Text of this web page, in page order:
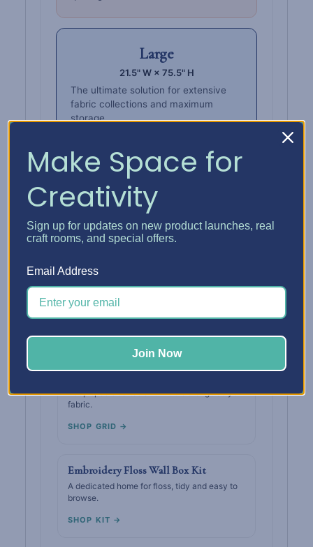
Large
21.5" W × 75.5" H
The ultimate solution for extensive
fabric collections and maximum
storage.
Also stores Wall Boxes.
Keep fabric, thread, ribbon, and more in
one place — store Wall Boxes
Fabric Wall Box Grid
Organize fabric inside a Wall Box that sits
right on the tower shelves.
Keep spools sorted and visible alongside your
fabric.
SHOP GRID →
Embroidery Floss Wall Box Kit
A dedicated home for floss, tidy and easy to
browse.
SHOP KIT →
Make Space for
Creativity
Sign up for updates on new product launches, real
craft rooms, and special offers.
Email Address
Join Now